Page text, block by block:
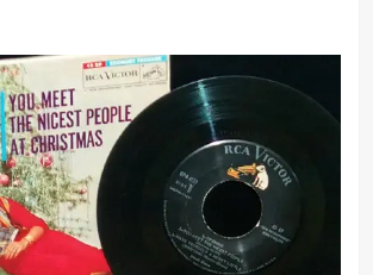
approach, but I have
a lot of jazz, show tunes,
gospel and blues.
money advice ever given me
my father. When I was a